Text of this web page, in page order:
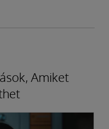
Amiket